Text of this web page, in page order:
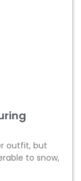
outfit, but
to snow,